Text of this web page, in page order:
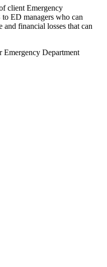
client Emergency
ED managers who can
financial losses that can
Emergency Department